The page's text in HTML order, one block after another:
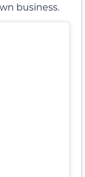
business.